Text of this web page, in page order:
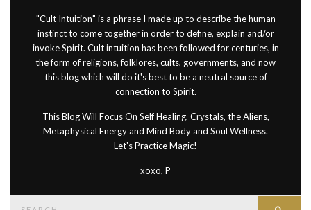
"Cult Intuition" is a phrase I made up to describe the human
instinct to come together in order to define, explain and/or
invoke Spirit. Cult intuition has been followed for centuries, in
the form of religions, folklores, cults, governments, and now
this blog which will do it's best to be a neutral source of
connection to Spirit.
This Blog Will Focus On Self Healing, Crystals, the Aliens,
Metaphysical Energy and Mind Body and Soul Wellness.
Let's Practice Magic!
xoxo, P